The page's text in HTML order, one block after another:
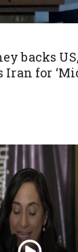
backs
Iran for